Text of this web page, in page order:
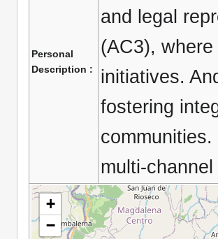
Personal
Description :
and legal
(AC3),
initiatives.
fostering
multi-
+
−